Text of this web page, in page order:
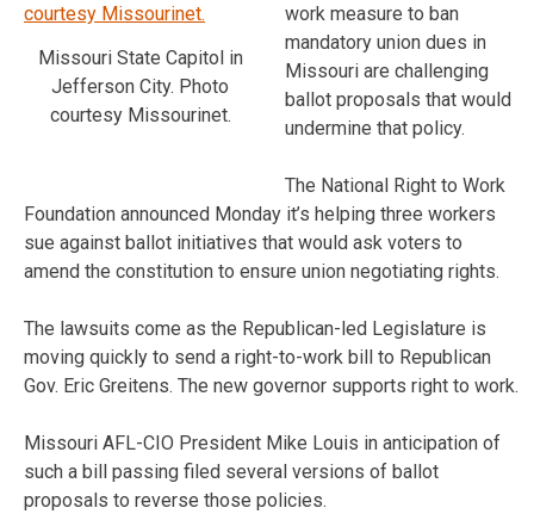
Missouri State Capitol in
Jefferson City. Photo
courtesy Missourinet.
work measure to ban
mandatory union dues in
Missouri are challenging
ballot proposals that would
undermine that policy.
The National Right to Work
Foundation announced Monday it’s helping three workers
sue against ballot initiatives that would ask voters to
amend the constitution to ensure union negotiating rights.
The lawsuits come as the Republican-led Legislature is
moving quickly to send a right-to-work bill to Republican
Gov. Eric Greitens. The new governor supports right to work.
Missouri AFL-CIO President Mike Louis in anticipation of
such a bill passing filed several versions of ballot
proposals to reverse those policies.